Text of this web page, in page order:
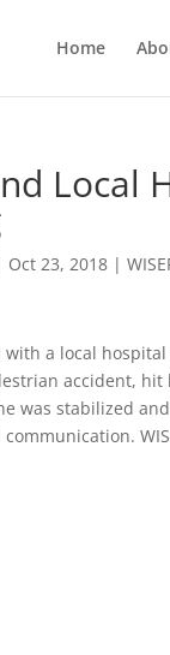
Home
Local
Oct 23, 2018 |
with a local
accident,
was stabilized